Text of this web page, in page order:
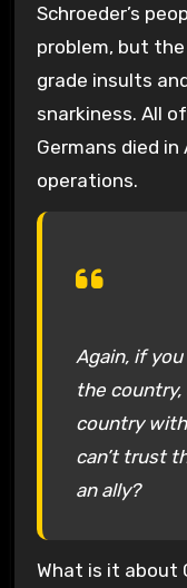
Schroeder’s
problem, but
grade insults
snarkiness. All
Germans died
operations.
Again, if
the
country
can’t trust
an ally?
What is it about